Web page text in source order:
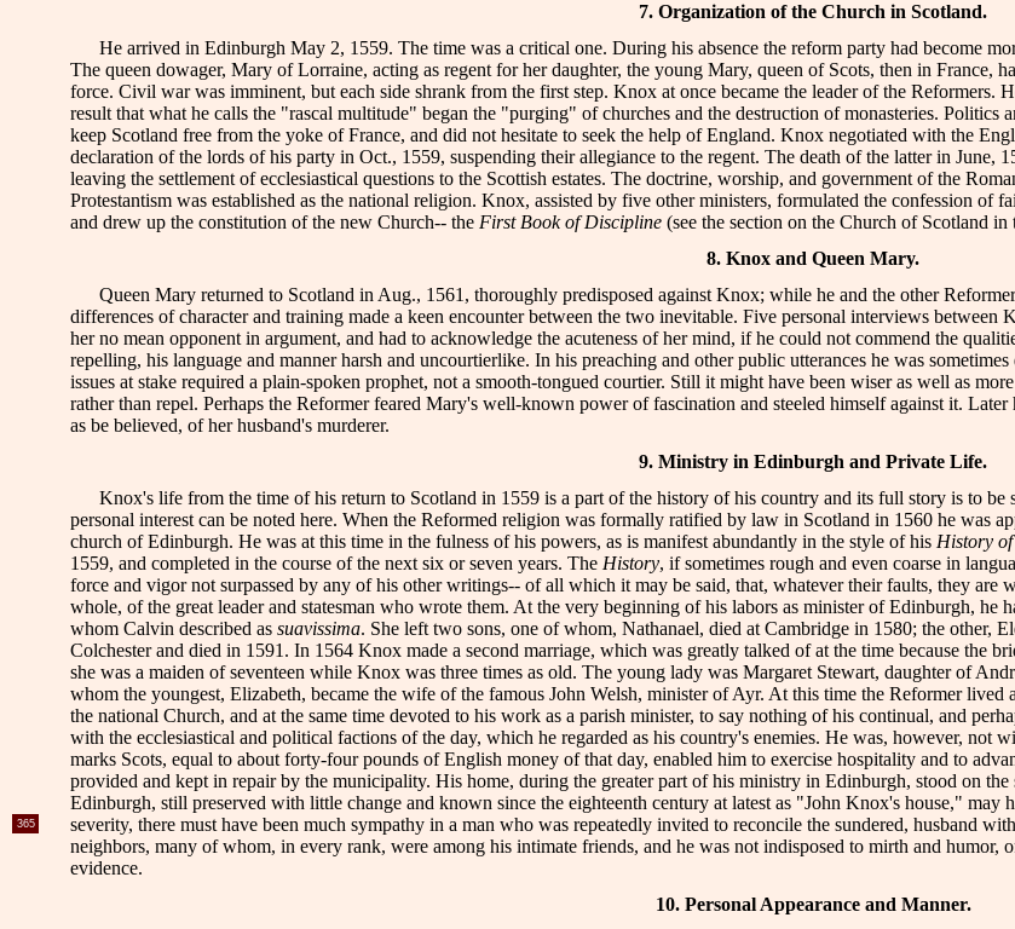
7. Organization of the Church in Scotland.
He arrived in Edinburgh May 2, 1559. The time was a critical one. During his absence the reform party had become
The queen dowager, Mary of Lorraine, acting as regent for her daughter, the young Mary, queen of Scots, then in France,
force. Civil war was imminent, but each side shrank from the first step. Knox at once became the leader of the Reformers.
result that what he calls the "rascal multitude" began the "purging" of churches and the destruction of monasteries.
keep Scotland free from the yoke of France, and did not hesitate to seek the help of England. Knox negotiated with the
declaration of the lords of his party in Oct., 1559, suspending their allegiance to the regent. The death of the latter in June,
leaving the settlement of ecclesiastical questions to the Scottish estates. The doctrine, worship, and government of the
Protestantism was established as the national religion. Knox, assisted by five other ministers, formulated the confession
and drew up the constitution of the new Church-- the First Book of Discipline(see the section on the Church of Scotland
8. Knox and Queen Mary.
Queen Mary returned to Scotland in Aug., 1561, thoroughly predisposed against Knox; while he and the other
differences of character and training made a keen encounter between the two inevitable. Five personal interviews
her no mean opponent in argument, and had to acknowledge the acuteness of her mind, if he could not commend the
repelling, his language and manner harsh and uncourtierlike. In his preaching and other public utterances he was
issues at stake required a plain-spoken prophet, not a smooth-tongued courtier. Still it might have been wiser as well as
rather than repel. Perhaps the Reformer feared Mary's well-known power of fascination and steeled himself against it.
as be believed, of her husband's murderer.
9. Ministry in Edinburgh and Private Life.
Knox's life from the time of his return to Scotland in 1559 is a part of the history of his country and its full story is to
personal interest can be noted here. When the Reformed religion was formally ratified by law in Scotland in 1560 he was
church of Edinburgh. He was at this time in the fulness of his powers, as is manifest abundantly in the style of his History
1559, and completed in the course of the next six or seven years. The History, if sometimes rough and even coarse in
force and vigor not surpassed by any of his other writings-- of all which it may be said, that, whatever their faults, they are
whole, of the great leader and statesman who wrote them. At the very beginning of his labors as minister of Edinburgh,
whom Calvin described as suavissima. She left two sons, one of whom, Nathanael, died at Cambridge in 1580; the other,
Colchester and died in 1591. In 1564 Knox made a second marriage, which was greatly talked of at the time because the
she was a maiden of seventeen while Knox was three times as old. The young lady was Margaret Stewart, daughter of
whom the youngest, Elizabeth, became the wife of the famous John Welsh, minister of Ayr. At this time the Reformer
the national Church, and at the same time devoted to his work as a parish minister, to say nothing of his continual, and
with the ecclesiastical and political factions of the day, which he regarded as his country's enemies. He was, however, not
marks Scots, equal to about forty-four pounds of English money of that day, enabled him to exercise hospitality and to
provided and kept in repair by the municipality. His home, during the greater part of his ministry in Edinburgh, stood on
Edinburgh, still preserved with little change and known since
365
the eighteenth century at latest as "John Knox's house,"
severity, there must have been much sympathy in a man who was repeatedly invited to reconcile the sundered, husband
neighbors, many of whom, in every rank, were among his intimate friends, and he was not indisposed to mirth and
evidence.
10. Personal Appearance and Manner.